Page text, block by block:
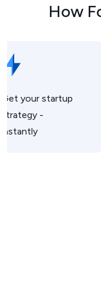
How
Get your startup
strategy -
instantly